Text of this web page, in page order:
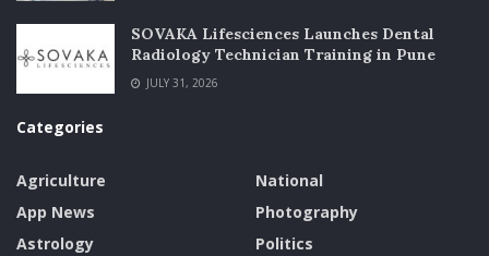
SOVAKA Lifesciences Launches Dental
Radiology Technician Training in Pune
JULY 31, 2026
Categories
Agriculture
App News
Astrology
National
Photography
Politics